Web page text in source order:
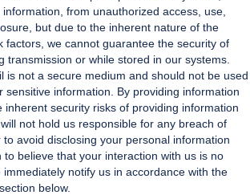
from unauthorized access, use,
but due to the inherent nature of the
factors, we cannot guarantee the security of
transmission or while stored in our systems.
is not a secure medium and should not be used
sensitive information. By providing information
inherent security risks of providing information
not hold us responsible for any breach of
avoid disclosing your personal information
believe that your interaction with us is no
notify us in accordance with the
below.